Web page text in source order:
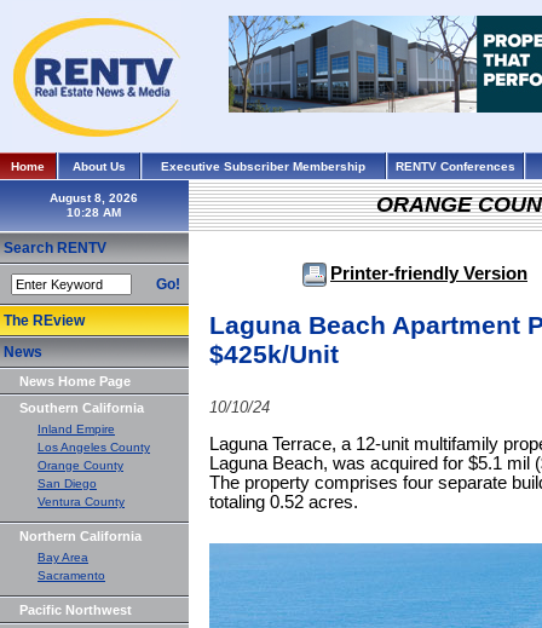
Home About Us Executive Subscriber Membership RENTV Conferences
August 8, 2026
Search RENTV
Go!
The REview
News
News Home Page
Southern California
Inland Empire
Los Angeles County
Orange County
San Diego
Ventura County
Northern California
Bay Area
Sacramento
Pacific Northwest
ORANGE
Printer-friendly Version
Laguna Beach Apartment
$425k/Unit
10/10/24
Laguna Terrace, a 12-unit multifamily
Laguna Beach, was acquired for $5.1 mil
The property comprises four separate
totaling 0.52 acres.